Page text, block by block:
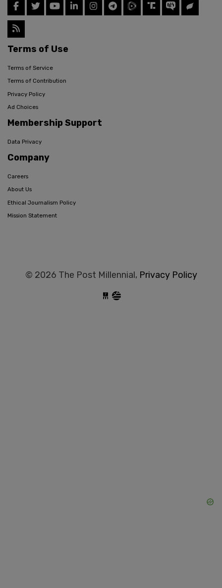
Terms of Use
Terms of Service
Terms of Contribution
Privacy Policy
Ad Choices
Membership Support
Data Privacy
Company
Careers
About Us
Ethical Journalism Policy
Mission Statement
© 2026 The Post Millennial, Privacy Policy